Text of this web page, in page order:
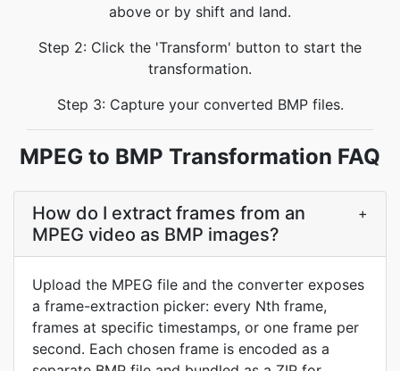
above or by shift and land.
Step 2: Click the 'Transform' button to start the
transformation.
Step 3: Capture your converted BMP files.
MPEG to BMP Transformation FAQ
How do I extract frames from an
MPEG video as BMP images?
+
Upload the MPEG file and the converter exposes
a frame-extraction picker: every Nth frame,
frames at specific timestamps, or one frame per
second. Each chosen frame is encoded as a